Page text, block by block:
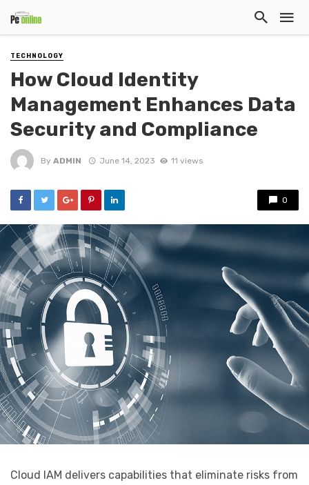
TECHNOLOGY
How Cloud Identity
Management Enhances Data
Security and Compliance
By ADMIN June 14, 2023 11 views
0
Cloud IAM delivers capabilities that eliminate risks from